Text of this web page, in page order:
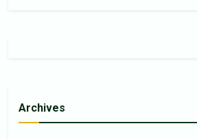
Archives